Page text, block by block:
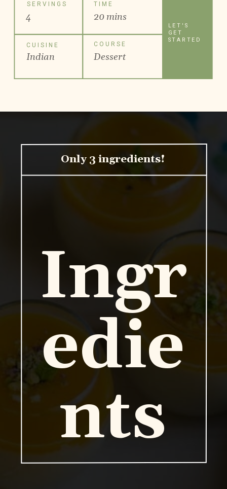
LET'S
GET
STARTED
SERVINGS
4
CUISINE
Indian
TIME
20 mins
COURSE
Dessert
Ingr
edie
nts
Only 3 ingredients!